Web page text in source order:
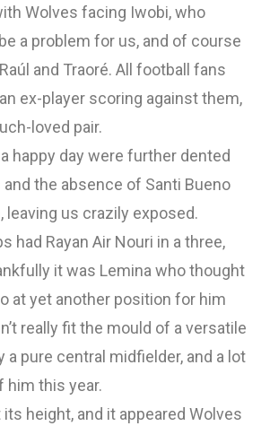
Wolves facing Iwobi, who
a problem for us, and of course
and Traoré. All football fans
ex-player scoring against them,
loved pair.
happy day were further dented
the absence of Santi Bueno
leaving us crazily exposed.
had Rayan Air Nouri in a three,
it was Lemina who thought
at yet another position for him
really fit the mould of a versatile
a pure central midfielder, and a lot
him this year.
height, and it appeared Wolves